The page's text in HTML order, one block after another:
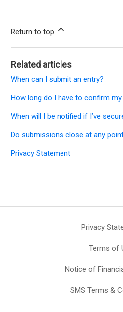
Return to top
Related articles
When can I submit an entry?
How long do I have to confirm
When will I be notified if I’ve
Do submissions close at any
Privacy Statement
Privacy
Terms of
Notice of
SMS Terms &